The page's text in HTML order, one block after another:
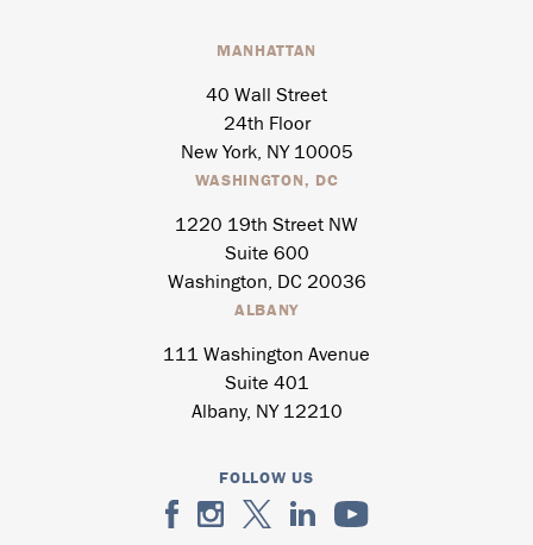
MANHATTAN
40 Wall Street
24th Floor
New York, NY 10005
WASHINGTON, DC
1220 19th Street NW
Suite 600
Washington, DC 20036
ALBANY
111 Washington Avenue
Suite 401
Albany, NY 12210
FOLLOW US